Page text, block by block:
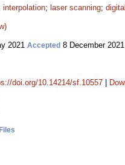
interpolation; laser scanning;
2021 Accepted 8 December 2021
doi.org/10.14214/sf.10557